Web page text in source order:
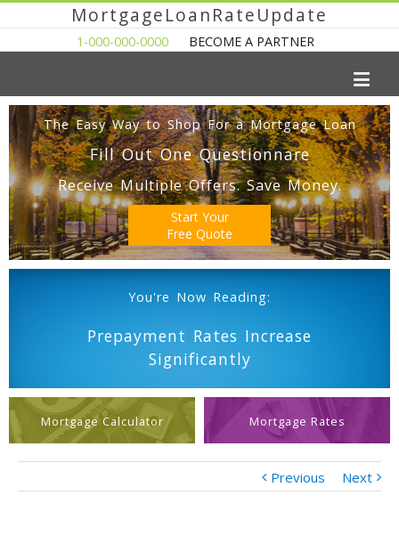
MortgageLoanRateUpdate
1-000-000-0000 BECOME A PARTNER
The Easy Way to Shop For a Mortgage Loan
Fill Out One Questionnare
Receive Multiple Offers. Save Money.
Start Your
Free Quote
You're Now Reading:
Prepayment Rates Increase
Significantly
Mortgage Calculator Mortgage Rates
Previous Next